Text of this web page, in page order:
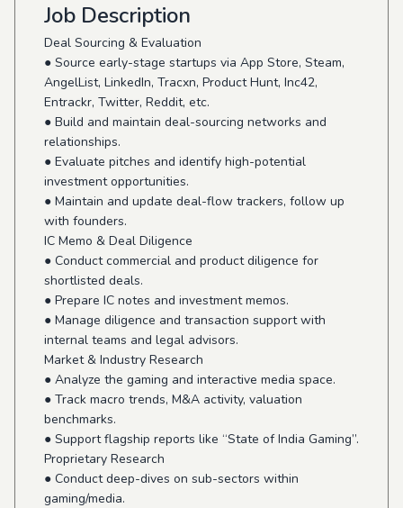
Job Description
Deal Sourcing & Evaluation
● Source early-stage startups via App Store, Steam,
AngelList, LinkedIn, Tracxn, Product Hunt, Inc42,
Entrackr, Twitter, Reddit, etc.
● Build and maintain deal-sourcing networks and
relationships.
● Evaluate pitches and identify high-potential
investment opportunities.
● Maintain and update deal-flow trackers, follow up
with founders.
IC Memo & Deal Diligence
● Conduct commercial and product diligence for
shortlisted deals.
● Prepare IC notes and investment memos.
● Manage diligence and transaction support with
internal teams and legal advisors.
Market & Industry Research
● Analyze the gaming and interactive media space.
● Track macro trends, M&A activity, valuation
benchmarks.
● Support flagship reports like “State of India Gaming”.
Proprietary Research
● Conduct deep-dives on sub-sectors within
gaming/media.